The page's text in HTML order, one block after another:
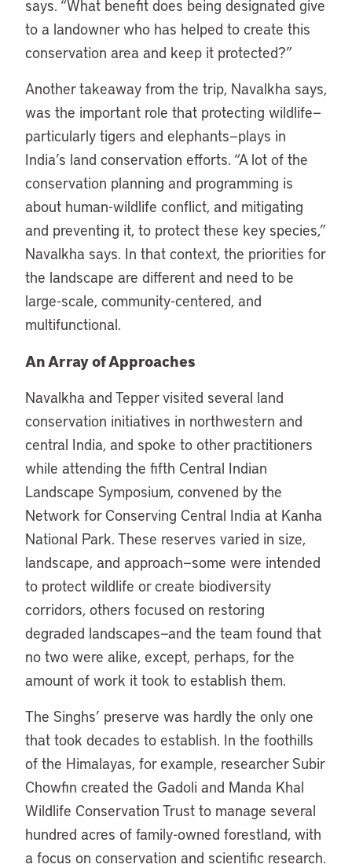
says. “What benefit does being designated give
to a landowner who has helped to create this
conservation area and keep it protected?”
Another takeaway from the trip, Navalkha says,
was the important role that protecting wildlife—
particularly tigers and elephants—plays in
India’s land conservation efforts. “A lot of the
conservation planning and programming is
about human-wildlife conflict, and mitigating
and preventing it, to protect these key species,”
Navalkha says. In that context, the priorities for
the landscape are different and need to be
large-scale, community-centered, and
multifunctional.
An Array of Approaches
Navalkha and Tepper visited several land
conservation initiatives in northwestern and
central India, and spoke to other practitioners
while attending the fifth Central Indian
Landscape Symposium, convened by the
Network for Conserving Central India at Kanha
National Park. These reserves varied in size,
landscape, and approach—some were intended
to protect wildlife or create biodiversity
corridors, others focused on restoring
degraded landscapes—and the team found that
no two were alike, except, perhaps, for the
amount of work it took to establish them.
The Singhs’ preserve was hardly the only one
that took decades to establish. In the foothills
of the Himalayas, for example, researcher Subir
Chowfin created the Gadoli and Manda Khal
Wildlife Conservation Trust to manage several
hundred acres of family-owned forestland, with
a focus on conservation and scientific research.